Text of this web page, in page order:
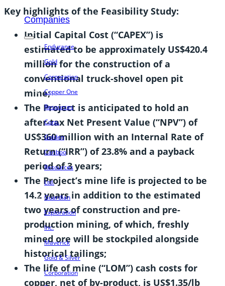
Companies
Endurance
Gold
Corporation
Copper One
Resources
Corp.
Golden
Cariboo
Resources
Ltd.
Guardian
Exploration
Inc.
Maverick
Gold & Silver
Corporation
Key highlights of the Feasibility Study:
Initial Capital Cost (“CAPEX”) is
estimated to be approximately US$420.4
million for the construction of a
conventional truck-shovel open pit
mine;
The Project is anticipated to hold an
after-tax Net Present Value (“NPV”) of
US$360 million with an Internal Rate of
Return (“IRR”) of 23.8% and a payback
period of 3 years;
The Project’s mine life is projected to be
14.2 years in addition to the estimated
two years of construction and pre-
production mining, of which, freshly
mined ore will be stockpiled alongside
historical tailings;
The life of mine (“LOM”) cash costs for
copper, net of by-product, is US$1.35/lb